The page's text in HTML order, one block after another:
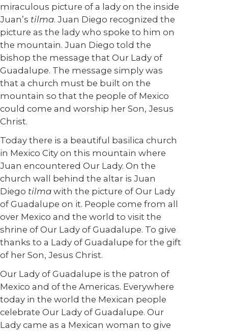
miraculous picture of a lady on the inside
Juan’s tilma. Juan Diego recognized the
picture as the lady who spoke to him on
the mountain. Juan Diego told the
bishop the message that Our Lady of
Guadalupe. The message simply was
that a church must be built on the
mountain so that the people of Mexico
could come and worship her Son, Jesus
Christ.
Today there is a beautiful basilica church
in Mexico City on this mountain where
Juan encountered Our Lady. On the
church wall behind the altar is Juan
Diego tilma with the picture of Our Lady
of Guadalupe on it. People come from all
over Mexico and the world to visit the
shrine of Our Lady of Guadalupe. To give
thanks to a Lady of Guadalupe for the gift
of her Son, Jesus Christ.
Our Lady of Guadalupe is the patron of
Mexico and of the Americas. Everywhere
today in the world the Mexican people
celebrate Our Lady of Guadalupe. Our
Lady came as a Mexican woman to give